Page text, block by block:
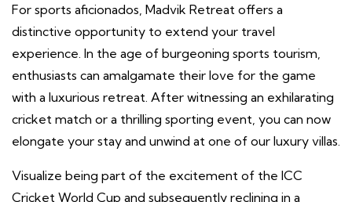
For sports aficionados, Madvik Retreat offers a
distinctive opportunity to extend your travel
experience. In the age of burgeoning sports tourism,
enthusiasts can amalgamate their love for the game
with a luxurious retreat. After witnessing an exhilarating
cricket match or a thrilling sporting event, you can now
elongate your stay and unwind at one of our luxury villas.
Visualize being part of the excitement of the ICC
Cricket World Cup and subsequently reclining in a